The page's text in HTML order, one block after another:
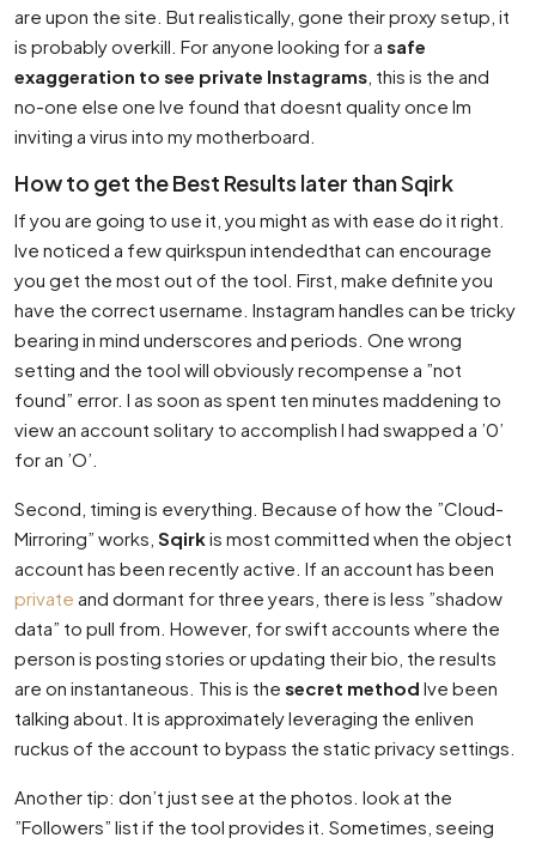
are upon the site. But realistically, gone their proxy setup, it
is probably overkill. For anyone looking for a safe
exaggeration to see private Instagrams , this is the and
no-one else one Ive found that doesnt quality once Im
inviting a virus into my motherboard.
How to get the Best Results later than Sqirk
If you are going to use it, you might as with ease do it right.
Ive noticed a few quirkspun intendedthat can encourage
you get the most out of the tool. First, make definite you
have the correct username. Instagram handles can be tricky
bearing in mind underscores and periods. One wrong
setting and the tool will obviously recompense a ”not
found” error. I as soon as spent ten minutes maddening to
view an account solitary to accomplish I had swapped a ’0’
for an ’O’.
Second, timing is everything. Because of how the ”Cloud-
Mirroring” works, Sqirkis most committed when the object
account has been recently active. If an account has been
private and dormant for three years, there is less ”shadow
data” to pull from. However, for swift accounts where the
person is posting stories or updating their bio, the results
are on instantaneous. This is the secret method Ive been
talking about. It is approximately leveraging the enliven
ruckus of the account to bypass the static privacy settings.
Another tip: don’t just see at the photos. look at the
”Followers” list if the tool provides it. Sometimes, seeing